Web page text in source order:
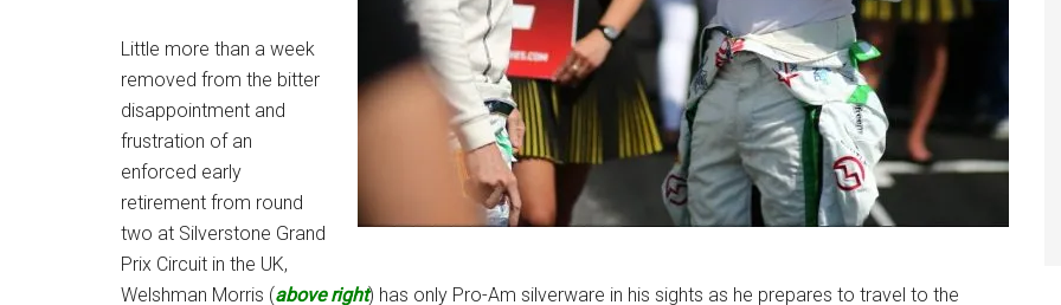
Little more than a week
removed from the bitter
disappointment and
frustration of an
enforced early
retirement from round
two at Silverstone Grand
Prix Circuit in the UK,
Welshman Morris (above right) has only Pro-Am silverware in his sights as he prepares to travel to the